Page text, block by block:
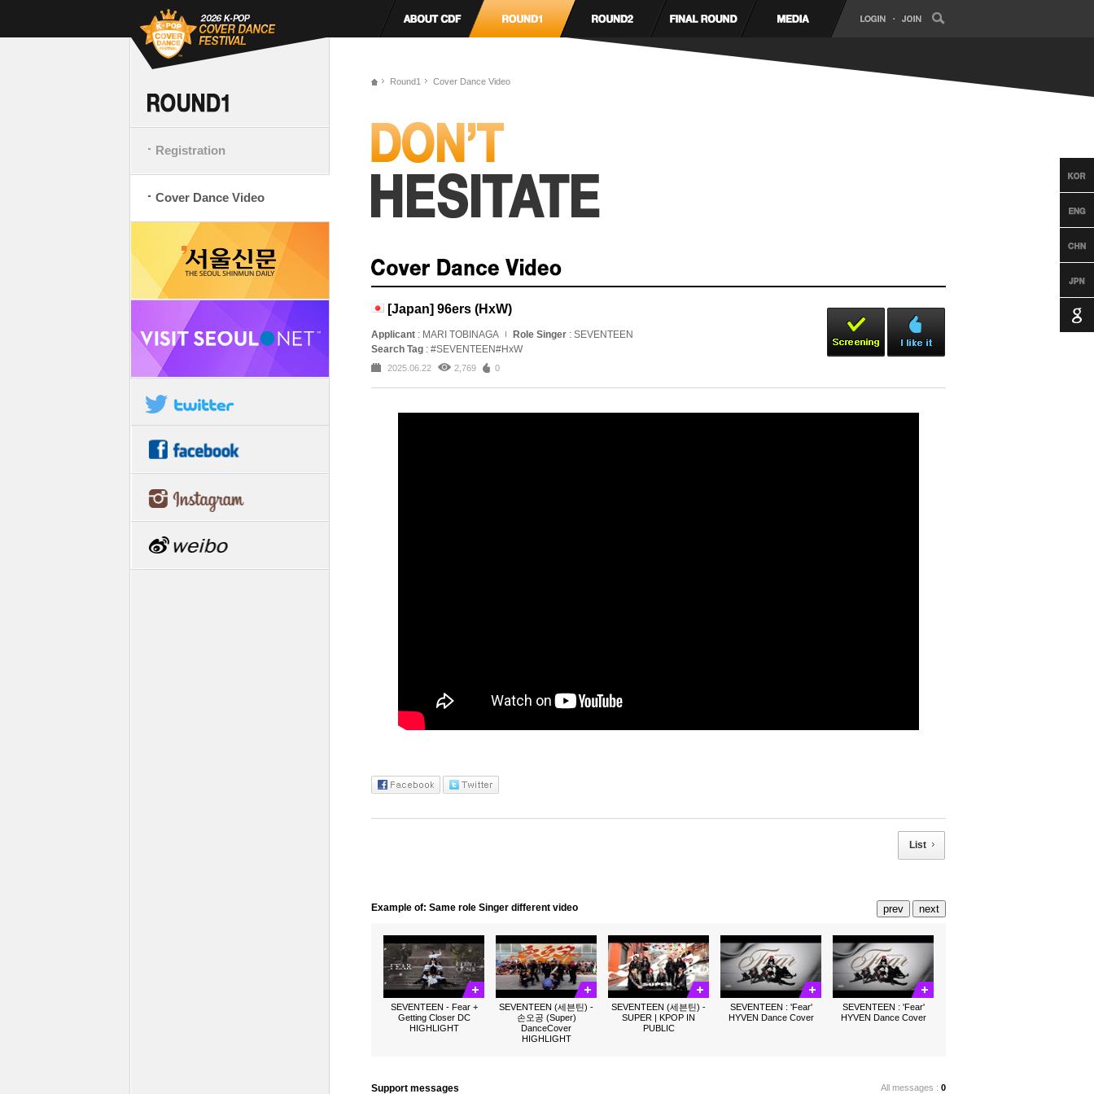
Registration
Cover Dance Video
Round1 Cover Dance Video
[Japan] 96ers (HxW)
Applicant : MARI TOBINAGA Role Singer : SEVENTEEN
Search Tag : #SEVENTEEN#HxW
2025.06.22 2,769 0
List
Example of: Same role Singer different video
SEVENTEEN - Fear +
Getting Closer DC
HIGHLIGHT
SEVENTEEN (세븐틴) -
손오공 (Super)
DanceCover
HIGHLIGHT
SEVENTEEN (세븐틴) -
SUPER | KPOP IN
PUBLIC
SEVENTEEN : 'Fear'
HYVEN Dance Cover
SEVENTEEN : 'Fear'
HYVEN Dance Cover
prev next